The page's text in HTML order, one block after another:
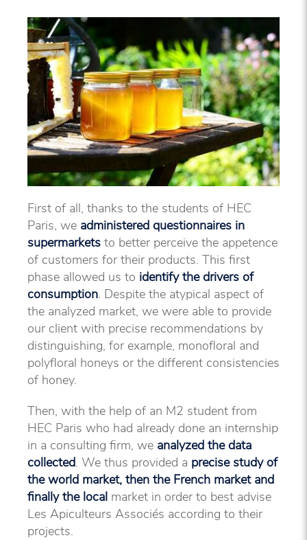
First of all, thanks to the students of HEC
Paris, we administered questionnaires in
supermarkets to better perceive the appetence
of customers for their products. This first
phase allowed us to identify the drivers of
consumption. Despite the atypical aspect of
the analyzed market, we were able to provide
our client with precise recommendations by
distinguishing, for example, monofloral and
polyfloral honeys or the different consistencies
of honey.
Then, with the help of an M2 student from
HEC Paris who had already done an internship
in a consulting firm, we analyzed the data
collected. We thus provided a precise study of
the world market, then the French market and
finally the local market in order to best advise
Les Apiculteurs Associés according to their
projects.